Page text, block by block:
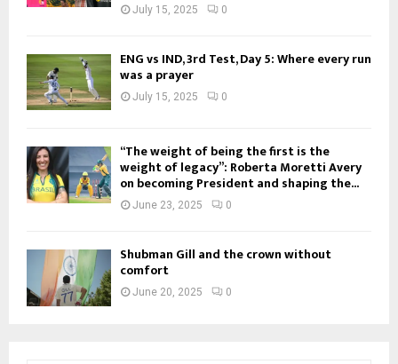
July 15, 2025 0
ENG vs IND, 3rd Test, Day 5: Where every run
was a prayer
July 15, 2025 0
“The weight of being the first is the
weight of legacy”: Roberta Moretti Avery
on becoming President and shaping the...
June 23, 2025 0
Shubman Gill and the crown without
comfort
June 20, 2025 0